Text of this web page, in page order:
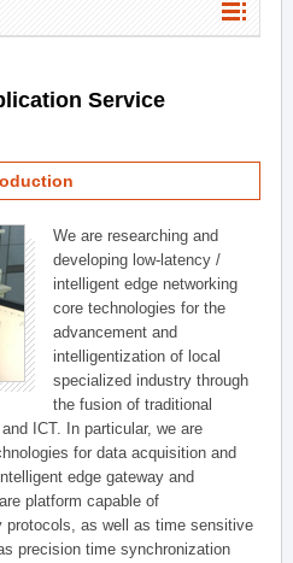
Service
We are researching and
developing low-latency /
intelligent edge networking
core technologies for the
advancement and
intelligentization of local
specialized industry through
the fusion of traditional
ICT. In particular, we are
for data acquisition and
edge gateway and
platform capable of
protocols, as well as time sensitive
precision time synchronization